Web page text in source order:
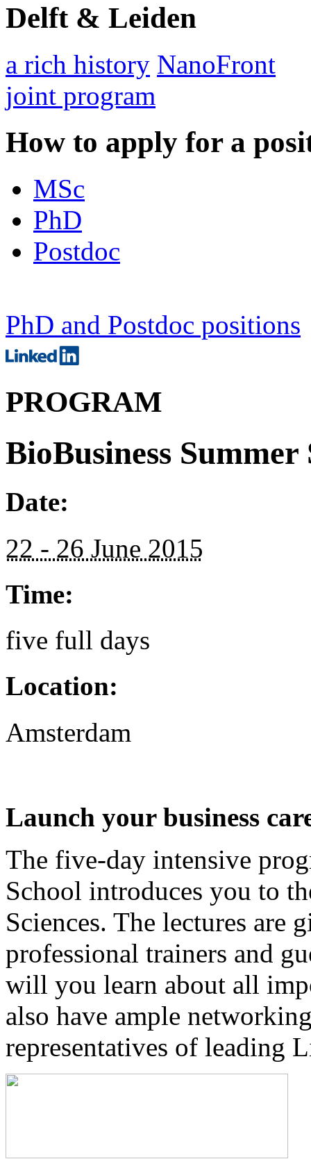
Delft & Leiden
a rich history NanoFront
joint program
How to apply for a
MSc
PhD
Postdoc
PhD and Postdoc positions
PROGRAM
BioBusiness Summer
Date:
22 - 26 June 2015
Time:
five full days
Location:
Amsterdam
Launch your business
The five-day intensive
School introduces you to
Sciences. The lectures are
professional trainers and
will you learn about all
also have ample
representatives of leading